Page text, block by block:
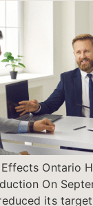
Ontario
On
its